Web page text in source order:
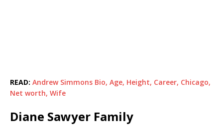
READ: Andrew Simmons Bio, Age, Height, Career, Chicago,
Net worth, Wife
Diane Sawyer Family